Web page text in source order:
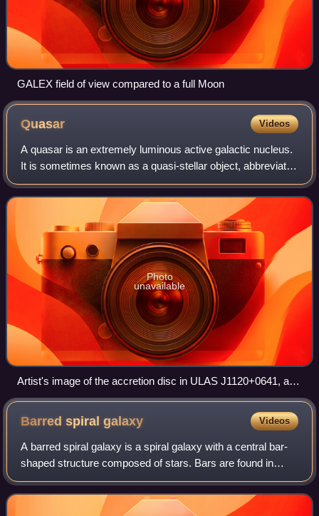
GALEX field of view compared to a full Moon
Quasar Videos
A quasar is an extremely luminous active galactic nucleus.
It is sometimes known as a quasi-stellar object, abbreviated
QSO. The emission from an AGN is powered by accretion
onto a supermassive black
Photo
unavailable
Artist's image of the accretion disc in ULAS J1120+0641, a
very distant quasar containing a supermassive black hole
with a mass two billion times that of the Sun
Barred spiralgalaxy Videos
A barred spiral galaxy is a spiral galaxy with a central bar-
shaped structure composed of stars. Bars are found in
about two thirds of all spiral galaxies in the local universe,
and generally affect b